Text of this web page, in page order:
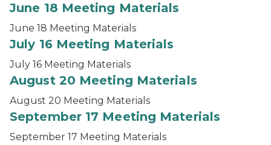
June 18 Meeting Materials
June 18 Meeting Materials
July 16 Meeting Materials
July 16 Meeting Materials
August 20 Meeting Materials
August 20 Meeting Materials
September 17 Meeting Materials
September 17 Meeting Materials